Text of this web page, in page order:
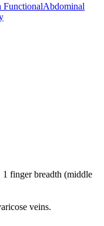
FunctionalAbdominal
finger breadth (middle
veins.